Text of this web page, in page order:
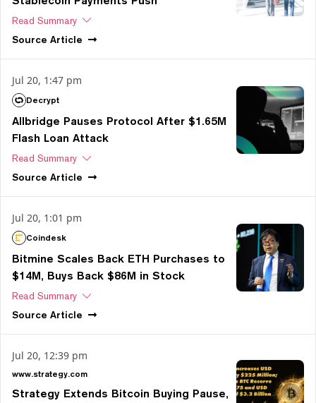
Read Summary
Source Article
Jul 20, 1:47 pm
Decrypt
Allbridge Pauses Protocol After $1.65M
Flash Loan Attack
Read Summary
Source Article
Jul 20, 1:01 pm
Coindesk
Bitmine Scales Back ETH Purchases to
$14M, Buys Back $86M in Stock
Read Summary
Source Article
Jul 20, 12:39 pm
www.strategy.com
Strategy Extends Bitcoin Buying Pause,